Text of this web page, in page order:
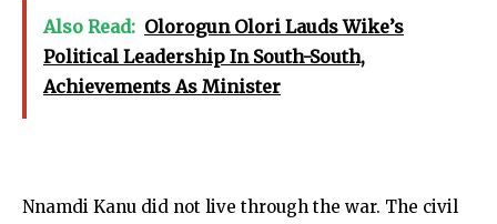
Also Read: Olorogun Olori Lauds Wike’s
Political Leadership In South-South,
Achievements As Minister
Nnamdi Kanu did not live through the war. The civil